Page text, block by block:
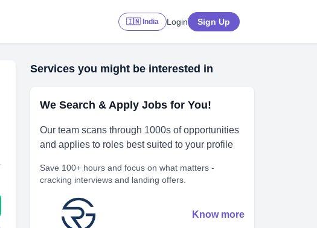
🇮🇳 India Login Sign Up
Services you might be interested in
We Search & Apply Jobs for You!
Our team scans through 1000s of opportunities
and applies to roles best suited to your profile
Save 100+ hours and focus on what matters -
cracking interviews and landing offers.
Know more